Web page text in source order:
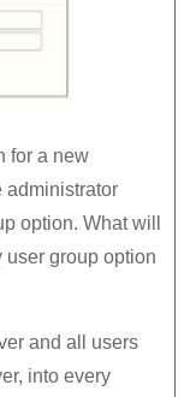
for a new
administrator
option. What will
user group option
and all users
into every